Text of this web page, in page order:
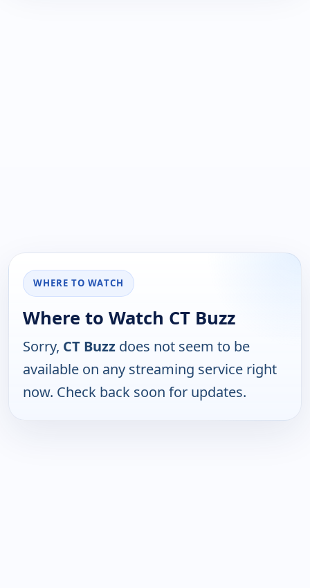
WHERE TO WATCH
Where to Watch CT Buzz
Sorry, CT Buzz does not seem to be
available on any streaming service right
now. Check back soon for updates.